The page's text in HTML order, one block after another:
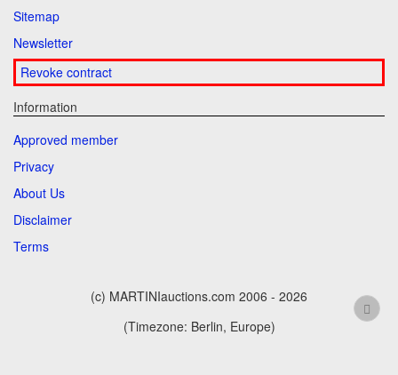
Sitemap
Newsletter
Revoke contract
Information
Approved member
Privacy
About Us
Disclaimer
Terms
(c) MARTINIauctions.com 2006 - 2026
(Timezone: Berlin, Europe)